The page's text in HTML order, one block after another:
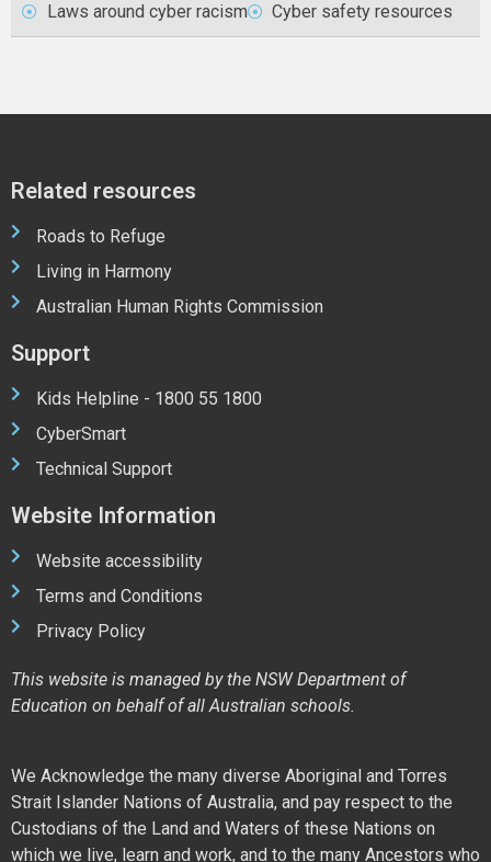
Laws around cyber racism
Cyber safety resources
Related resources
Roads to Refuge
Living in Harmony
Australian Human Rights Commission
Support
Kids Helpline - 1800 55 1800
CyberSmart
Technical Support
Website Information
Website accessibility
Terms and Conditions
Privacy Policy
This website is managed by the NSW Department of
Education on behalf of all Australian schools.
We Acknowledge the many diverse Aboriginal and Torres
Strait Islander Nations of Australia, and pay respect to the
Custodians of the Land and Waters of these Nations on
which we live, learn and work, and to the many Ancestors who